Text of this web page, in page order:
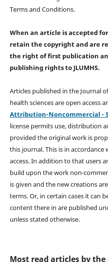
Terms and Conditions.
When an article is accepted
retain the copyright and are
the right of first publication
publishing rightsto JLUMHS.
Articles published in the Journal
health sciences are open access
Attribution-Noncommercial -
license permits use, distribution
provided the original work is
this journal. This is in
access. In addition to that users
build upon the work non-
is given and the new creations
terms. Or, in certain cases it can
content there in are published
unless stated otherwise.
Most read articles by